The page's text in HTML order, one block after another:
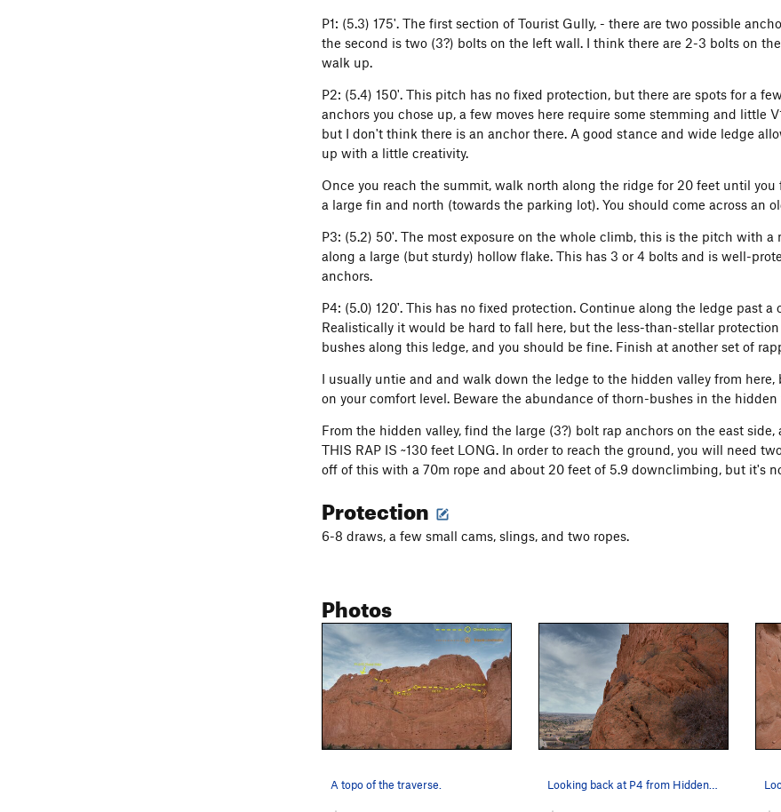
P1: (5.3) 175'. The first section of Tourist Gully, - there are two possible
the second is two (3?) bolts on the left wall. I think there are 2-3 bolts on
walk up.
P2: (5.4) 150'. This pitch has no fixed protection, but there are spots for a
anchors you chose up, a few moves here require some stemming and little
but I don't think there is an anchor there. A good stance and wide ledge
up with a little creativity.
Once you reach the summit, walk north along the ridge for 20 feet until
a large fin and north (towards the parking lot). You should come across an
P3: (5.2) 50'. The most exposure on the whole climb, this is the pitch with
along a large (but sturdy) hollow flake. This has 3 or 4 bolts and is well-
anchors.
P4: (5.0) 120'. This has no fixed protection. Continue along the ledge past
Realistically it would be hard to fall here, but the less-than-stellar
bushes along this ledge, and you should be fine. Finish at another set of
I usually untie and and walk down the ledge to the hidden valley from
on your comfort level. Beware the abundance of thorn-bushes in the hidden
From the hidden valley, find the large (3?) bolt rap anchors on the east
THIS RAP IS ~130 feet LONG. In order to reach the ground, you will need
off of this with a 70m rope and about 20 feet of 5.9 downclimbing, but it's
Protection
6-8 draws, a few small cams, slings, and two ropes.
Photos
A topo of the traverse. Looking back at P4 from Hidden Valley.